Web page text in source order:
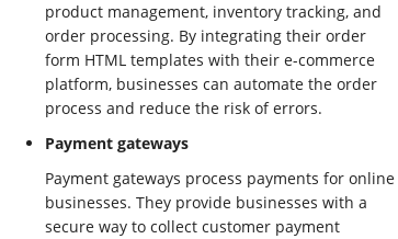
product management, inventory tracking, and
order processing. By integrating their order
form HTML templates with their e-commerce
platform, businesses can automate the order
process and reduce the risk of errors.
Payment gateways
Payment gateways process payments for online
businesses. They provide businesses with a
secure way to collect customer payment